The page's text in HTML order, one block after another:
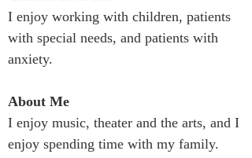
I enjoy working with children, patients
with special needs, and patients with
anxiety.
About Me
I enjoy music, theater and the arts, and I
enjoy spending time with my family.